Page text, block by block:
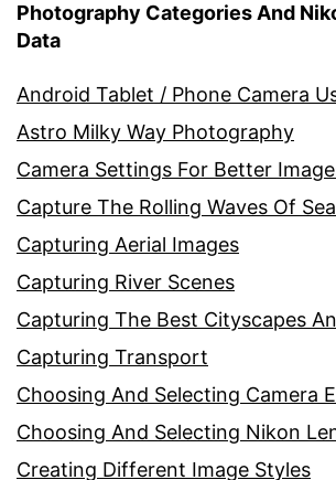
Photography Categories And
Data
Android Tablet / Phone Camera
Astro Milky Way Photography
Camera Settings For Better
Capture The Rolling Waves Of
Capturing Aerial Images
Capturing River Scenes
Capturing The Best Cityscapes
Capturing Transport
Choosing And Selecting Camera
Choosing And Selecting Nikon
Creating Different Image Styles